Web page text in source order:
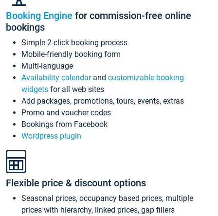
Booking Engine for commission-free online
bookings
Simple 2-click booking process
Mobile-friendly booking form
Multi-language
Availability calendarand customizable booking
widgets for all web sites
Add packages, promotions, tours, events, extras
Promo and voucher codes
Bookings from Facebook
Wordpress plugin
Flexible price & discount options
Seasonal prices, occupancy based prices, multiple
prices with hierarchy, linked prices, gap fillers